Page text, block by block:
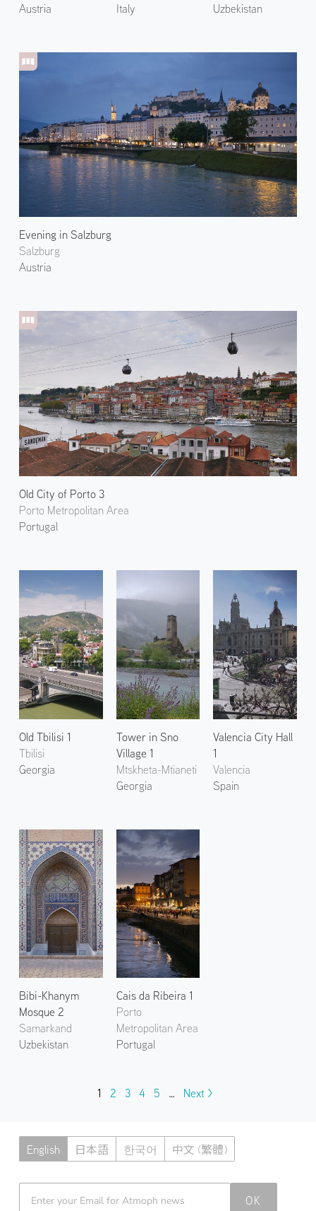
Austria
Italy
Uzbekistan
Evening in Salzburg
Salzburg
Austria
Old City of Porto 3
Porto Metropolitan Area
Portugal
Old Tbilisi 1
Tbilisi
Georgia
Tower in Sno
Village 1
Mtskheta-Mtianeti
Georgia
Valencia City Hall
1
Valencia
Spain
Bibi-Khanym
Mosque 2
Samarkand
Uzbekistan
Cais da Ribeira 1
Porto
Metropolitan Area
Portugal
1 2 3 4 5 … Next >
English 日本語 한국어 中文 (繁體)
OK